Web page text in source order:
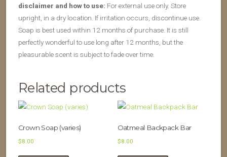
disclaimer and how to use: For external use only. Store
upright, in a dry location. If irritation occurs, discontinue use.
Soap is best used within 12 months of purchase. It is still
perfectly wonderful to use long after 12 months, but the
pleasurable scent is subject to fade over time.
Related products
Crown Soap (varies)
$8.00
Oatmeal Backpack Bar
$8.00